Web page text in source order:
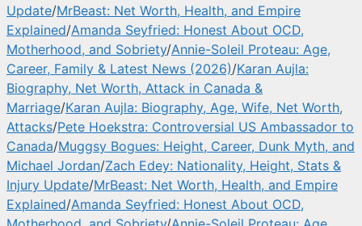
Update/MrBeast: Net Worth, Health, and Empire
Explained/Amanda Seyfried: Honest About OCD,
Motherhood, and Sobriety/Annie-Soleil Proteau: Age,
Career, Family & Latest News (2026)/Karan Aujla:
Biography, Net Worth, Attack in Canada &
Marriage/Karan Aujla: Biography, Age, Wife, Net Worth,
Attacks/Pete Hoekstra: Controversial US Ambassador to
Canada/Muggsy Bogues: Height, Career, Dunk Myth, and
Michael Jordan/Zach Edey: Nationality, Height, Stats &
Injury Update/MrBeast: Net Worth, Health, and Empire
Explained/Amanda Seyfried: Honest About OCD,